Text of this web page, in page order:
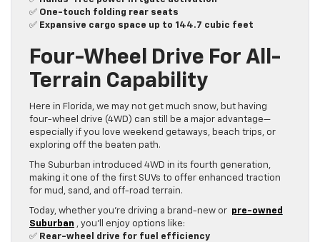
✅ One-touch folding rear seats
✅ Expansive cargo space up to 144.7 cubic feet
Four-Wheel Drive For All-
Terrain Capability
Here in Florida, we may not get much snow, but having
four-wheel drive (4WD) can still be a major advantage—
especially if you love weekend getaways, beach trips, or
exploring off the beaten path.
The Suburban introduced 4WD in its fourth generation,
making it one of the first SUVs to offer enhanced traction
for mud, sand, and off-road terrain.
Today, whether you’re driving a brand-new or pre-owned
Suburban , you’ll enjoy options like:
✅ Rear-wheel drive for fuel efficiency